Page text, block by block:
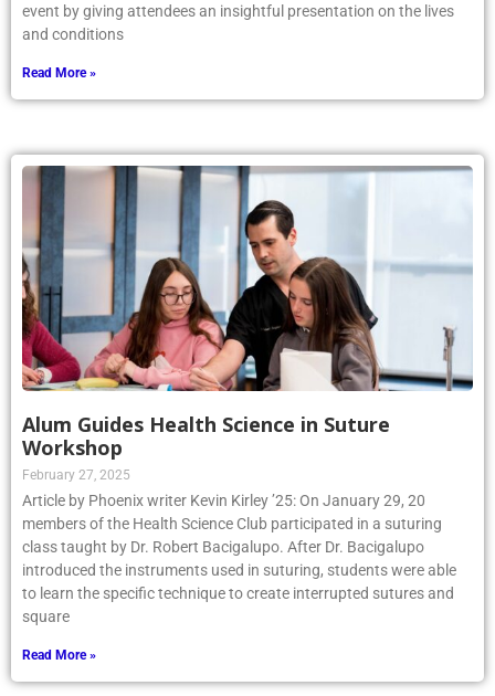
event by giving attendees an insightful presentation on the lives
and conditions
Read More »
Alum Guides Health Science in Suture
Workshop
February 27, 2025
Article by Phoenix writer Kevin Kirley ’25: On January 29, 20
members of the Health Science Club participated in a suturing
class taught by Dr. Robert Bacigalupo. After Dr. Bacigalupo
introduced the instruments used in suturing, students were able
to learn the specific technique to create interrupted sutures and
square
Read More »